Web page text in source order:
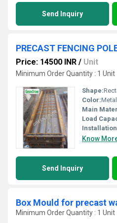
Send Inquiry
PRECAST FENCING
Price: 14500 INR / Unit
Minimum Order Quantity : 1 Unit
Shape:
Color:
Main
Load
Know
Send Inquiry
Box Mould for precast
Minimum Order Quantity : 1 Unit